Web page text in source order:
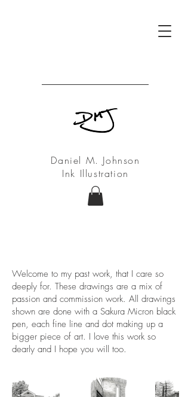
Daniel M. Johnson
Ink Illustration
Welcome to my past work, that I care so
deeply for. These drawings are a mix of
passion and commission work. All drawings
shown are done with a Sakura Micron black
pen, each fine line and dot making up a
bigger piece of art. I love this work so
dearly and I hope you will too.